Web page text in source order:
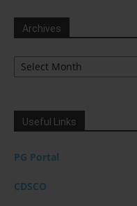
Archives
Archives
Useful Links
PG Portal
CDSCO